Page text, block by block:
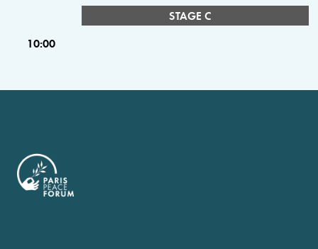
STAGE C
10:00